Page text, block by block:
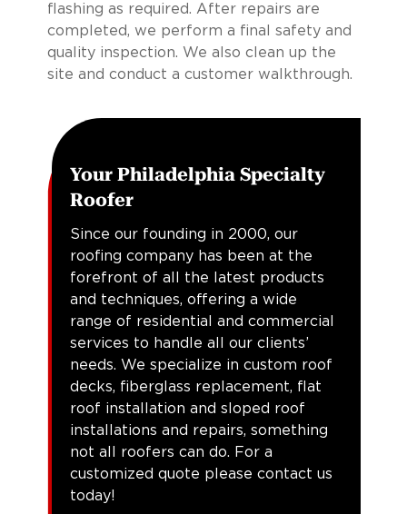
flashing as required. After repairs are
completed, we perform a final safety and
quality inspection. We also clean up the
site and conduct a customer walkthrough.
Your Philadelphia Specialty
Roofer
Since our founding in 2000, our
roofing company has been at the
forefront of all the latest products
and techniques, offering a wide
range of residential and commercial
services to handle all our clients’
needs. We specialize in custom roof
decks, fiberglass replacement, flat
roof installation and sloped roof
installations and repairs, something
not all roofers can do. For a
customized quote please contact us
today!